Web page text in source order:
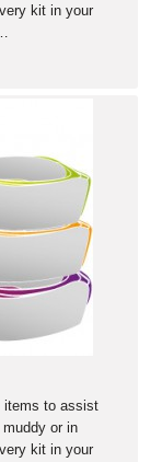
kit in your
items to assist
or in
kit in your